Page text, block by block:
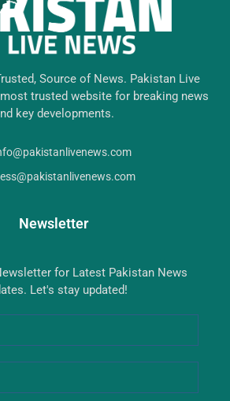
Source of News. Pakistan Live
trusted website for breaking news
key developments.
Newsletter
for Latest Pakistan News
Let's stay updated!